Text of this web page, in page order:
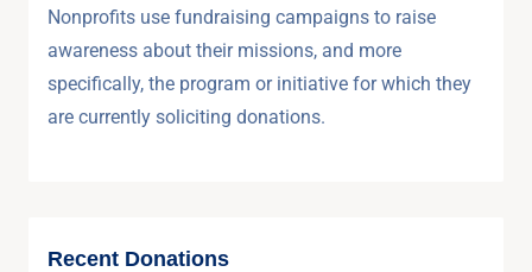
Nonprofits use fundraising campaigns to raise
awareness about their missions, and more
specifically, the program or initiative for which they
are currently soliciting donations.
Recent Donations